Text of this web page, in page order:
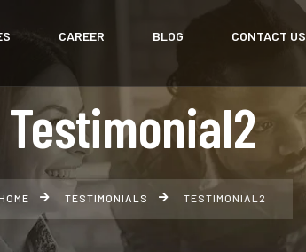
CAREER BLOG CONTACT US
Testimonial2
TESTIMONIALS TESTIMONIAL2